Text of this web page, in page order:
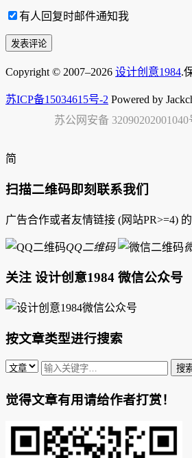
有人回复时邮件通知我
Copyright © 2007–2026 设计创意1984.
苏ICP备15034615号-2 Powered by
苏公网安备 32090202001040
简
扫描二维码即刻联系我们
广告合作或者友情链接 (网站PR>=4)
QQ二维码
关注 设计创意1984 微信公众号
按文章类型进行搜索
觉得文章有用请给作者打赏！